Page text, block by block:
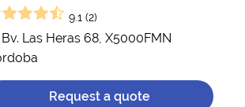
9.1 (2)
Bv. Las Heras 68, X5000FMN
Request a quote